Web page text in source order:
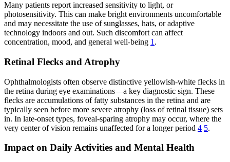
Many patients report increased sensitivity to light, or
photosensitivity. This can make bright environments uncomfortable
and may necessitate the use of sunglasses, hats, or adaptive
technology indoors and out. Such discomfort can affect
concentration, mood, and general well-being 1 .
Retinal Flecks and Atrophy
Ophthalmologists often observe distinctive yellowish-white flecks in
the retina during eye examinations—a key diagnostic sign. These
flecks are accumulations of fatty substances in the retina and are
typically seen before more severe atrophy (loss of retinal tissue) sets
in. In late-onset types, foveal-sparing atrophy may occur, where the
very center of vision remains unaffected for a longer period 4 5.
Impact on Daily Activities and Mental Health